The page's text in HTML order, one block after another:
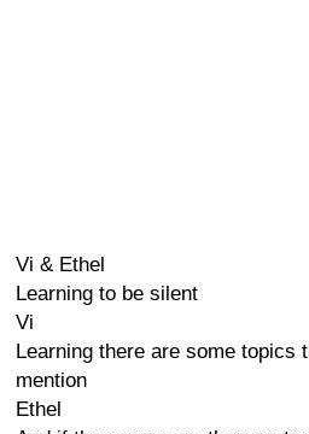
Vi & Ethel
Learning to be silent
Vi
Learning there are some topics
mention
Ethel